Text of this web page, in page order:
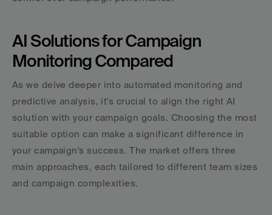
AI Solutions for Campaign
Monitoring Compared
As we delve deeper into automated monitoring and
predictive analysis, it's crucial to align the right AI
solution with your campaign goals. Choosing the most
suitable option can make a significant difference in
your campaign's success. The market offers three
main approaches, each tailored to different team sizes
and campaign complexities.